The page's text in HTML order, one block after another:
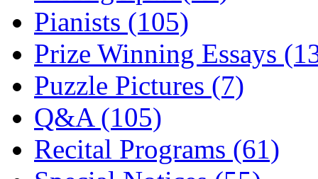
Pianists (105)
Prize Winning Essays
Puzzle Pictures (7)
Q&A (105)
Recital Programs (61)